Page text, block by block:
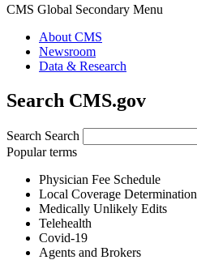
CMS Global Secondary Menu
About CMS
Newsroom
Data & Research
Search CMS.gov
Search Search
Popular terms
Physician Fee Schedule
Local Coverage Determination
Medically Unlikely Edits
Telehealth
Covid-19
Agents and Brokers